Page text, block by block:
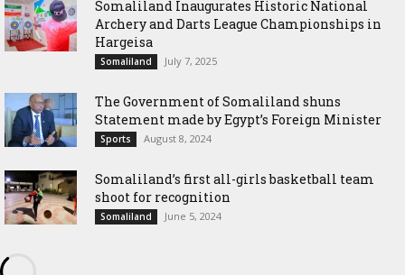
Somaliland Inaugurates Historic National
Archery and Darts League Championships in
Hargeisa
Somaliland July 7, 2025
The Government of Somaliland shuns
Statement made by Egypt’s Foreign Minister
Sports August 8, 2024
Somaliland’s first all-girls basketball team
shoot for recognition
Somaliland June 5, 2024